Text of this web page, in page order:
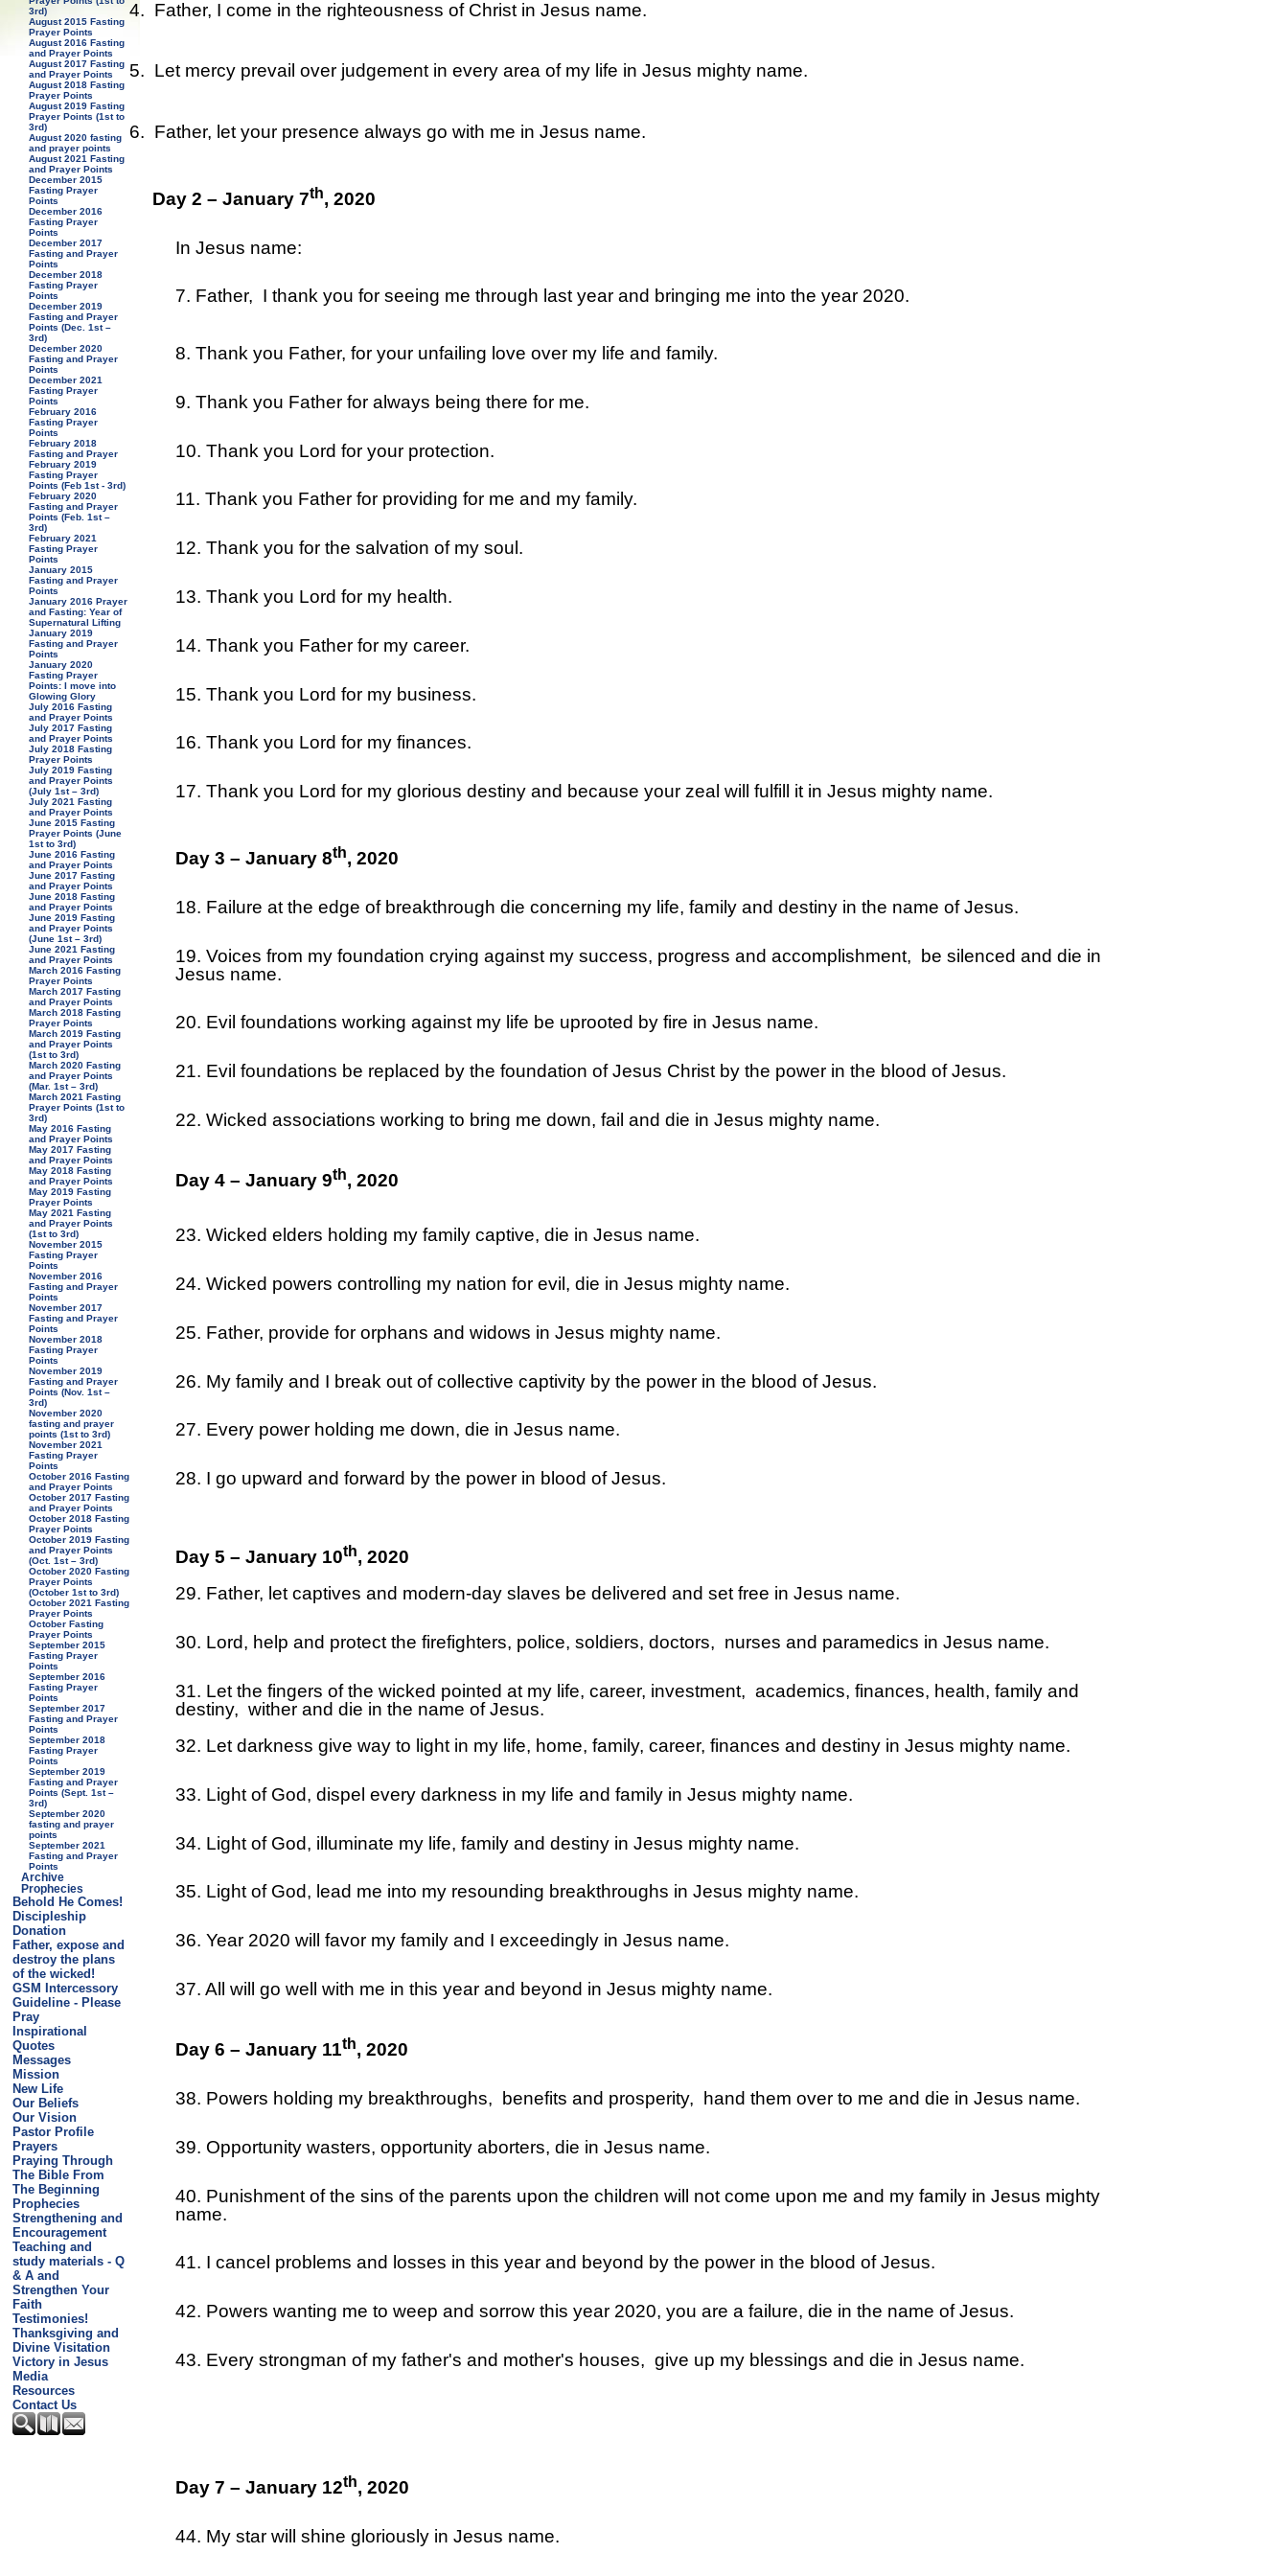
3rd)
August 2015 Fasting
Prayer Points
August 2016 Fasting
and Prayer Points
August 2017 Fasting
and Prayer Points
August 2018 Fasting
Prayer Points
August 2019 Fasting
Prayer Points (1st to
3rd)
August 2020 fasting
and prayer points
August 2021 Fasting
and Prayer Points
December 2015
Fasting Prayer
Points
December 2016
Fasting Prayer
Points
December 2017
Fasting and Prayer
Points
December 2018
Fasting Prayer
Points
December 2019
Fasting and Prayer
Points (Dec. 1st –
3rd)
December 2020
Fasting and Prayer
Points
December 2021
Fasting Prayer
Points
February 2016
Fasting Prayer
Points
February 2018
Fasting and Prayer
February 2019
Fasting Prayer
Points (Feb 1st - 3rd)
February 2020
Fasting and Prayer
Points (Feb. 1st –
3rd)
February 2021
Fasting Prayer
Points
January 2015
Fasting and Prayer
Points
January 2016 Prayer
and Fasting: Year of
Supernatural Lifting
January 2019
Fasting and Prayer
Points
January 2020
Fasting Prayer
Points: I move into
Glowing Glory
July 2016 Fasting
and Prayer Points
July 2017 Fasting
and Prayer Points
July 2018 Fasting
Prayer Points
July 2019 Fasting
and Prayer Points
(July 1st – 3rd)
July 2021 Fasting
and Prayer Points
June 2015 Fasting
Prayer Points (June
1st to 3rd)
June 2016 Fasting
and Prayer Points
June 2017 Fasting
and Prayer Points
June 2018 Fasting
and Prayer Points
June 2019 Fasting
and Prayer Points
(June 1st – 3rd)
June 2021 Fasting
and Prayer Points
March 2016 Fasting
Prayer Points
March 2017 Fasting
and Prayer Points
March 2018 Fasting
Prayer Points
March 2019 Fasting
and Prayer Points
(1st to 3rd)
March 2020 Fasting
and Prayer Points
(Mar. 1st – 3rd)
March 2021 Fasting
Prayer Points (1st to
3rd)
May 2016 Fasting
and Prayer Points
May 2017 Fasting
and Prayer Points
May 2018 Fasting
and Prayer Points
May 2019 Fasting
Prayer Points
May 2021 Fasting
and Prayer Points
(1st to 3rd)
November 2015
Fasting Prayer
Points
November 2016
Fasting and Prayer
Points
November 2017
Fasting and Prayer
Points
November 2018
Fasting Prayer
Points
November 2019
Fasting and Prayer
Points (Nov. 1st –
3rd)
November 2020
fasting and prayer
points (1st to 3rd)
November 2021
Fasting Prayer
Points
October 2016 Fasting
and Prayer Points
October 2017 Fasting
and Prayer Points
October 2018 Fasting
Prayer Points
October 2019 Fasting
and Prayer Points
(Oct. 1st – 3rd)
October 2020 Fasting
Prayer Points
(October 1st to 3rd)
October 2021 Fasting
Prayer Points
October Fasting
Prayer Points
September 2015
Fasting Prayer
Points
September 2016
Fasting Prayer
Points
September 2017
Fasting and Prayer
Points
September 2018
Fasting Prayer
Points
September 2019
Fasting and Prayer
Points (Sept. 1st –
3rd)
September 2020
fasting and prayer
points
September 2021
Fasting and Prayer
Points
Archive
Prophecies
Behold He Comes!
Discipleship
Donation
Father, expose and
destroy the plans
of the wicked!
GSM Intercessory
Guideline - Please
Pray
Inspirational
Quotes
Messages
Mission
New Life
Our Beliefs
Our Vision
Pastor Profile
Prayers
Praying Through
The Bible From
The Beginning
Prophecies
Strengthening and
Encouragement
Teaching and
study materials - Q
& A and
Strengthen Your
Faith
Testimonies!
Thanksgiving and
Divine Visitation
Victory in Jesus
Media
Resources
Contact Us
4. Father, I come in the righteousness of Christ in Jesus name.
5. Let mercy prevail over judgement in every area of my life in Jesus mighty name.
6. Father, let your presence always go with me in Jesus name.
Day 2 – January 7th, 2020
In Jesus name:
7. Father, I thank you for seeing me through last year and bringing me into the year 2020.
8. Thank you Father, for your unfailing love over my life and family.
9. Thank you Father for always being there for me.
10. Thank you Lord for your protection.
11. Thank you Father for providing for me and my family.
12. Thank you for the salvation of my soul.
13. Thank you Lord for my health.
14. Thank you Father for my career.
15. Thank you Lord for my business.
16. Thank you Lord for my finances.
17. Thank you Lord for my glorious destiny and because your zeal will fulfill it in Jesus mighty name.
Day 3 – January 8th, 2020
18. Failure at the edge of breakthrough die concerning my life, family and destiny in the name of Jesus.
19. Voices from my foundation crying against my success, progress and accomplishment, be silenced and die in
Jesus name.
20. Evil foundations working against my life be uprooted by fire in Jesus name.
21. Evil foundations be replaced by the foundation of Jesus Christ by the power in the blood of Jesus.
22. Wicked associations working to bring me down, fail and die in Jesus mighty name.
Day 4 – January 9th, 2020
23. Wicked elders holding my family captive, die in Jesus name.
24. Wicked powers controlling my nation for evil, die in Jesus mighty name.
25. Father, provide for orphans and widows in Jesus mighty name.
26. My family and I break out of collective captivity by the power in the blood of Jesus.
27. Every power holding me down, die in Jesus name.
28. I go upward and forward by the power in blood of Jesus.
Day 5 – January 10th, 2020
29. Father, let captives and modern-day slaves be delivered and set free in Jesus name.
30. Lord, help and protect the firefighters, police, soldiers, doctors, nurses and paramedics in Jesus name.
31. Let the fingers of the wicked pointed at my life, career, investment, academics, finances, health, family and
destiny, wither and die in the name of Jesus.
32. Let darkness give way to light in my life, home, family, career, finances and destiny in Jesus mighty name.
33. Light of God, dispel every darkness in my life and family in Jesus mighty name.
34. Light of God, illuminate my life, family and destiny in Jesus mighty name.
35. Light of God, lead me into my resounding breakthroughs in Jesus mighty name.
36. Year 2020 will favor my family and I exceedingly in Jesus name.
37. All will go well with me in this year and beyond in Jesus mighty name.
Day 6 – January 11th, 2020
38. Powers holding my breakthroughs, benefits and prosperity, hand them over to me and die in Jesus name.
39. Opportunity wasters, opportunity aborters, die in Jesus name.
40. Punishment of the sins of the parents upon the children will not come upon me and my family in Jesus mighty
name.
41. I cancel problems and losses in this year and beyond by the power in the blood of Jesus.
42. Powers wanting me to weep and sorrow this year 2020, you are a failure, die in the name of Jesus.
43. Every strongman of my father's and mother's houses, give up my blessings and die in Jesus name.
Day 7 – January 12th, 2020
44. My star will shine gloriously in Jesus name.